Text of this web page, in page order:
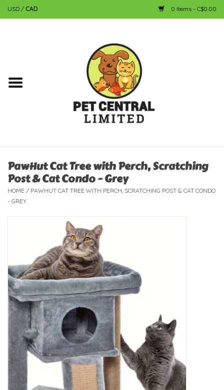
USD / CAD 0 Items - C$0.00
Dog
Fish
Bird
Featured Products
Gifts
Live Stock
Rewards Program
ORDERING
PawHut Cat Tree with Perch, Scratching
Post & Cat Condo - Grey
HOME / PAWHUT CAT TREE WITH PERCH, SCRATCHING POST & CAT CONDO
- GREY